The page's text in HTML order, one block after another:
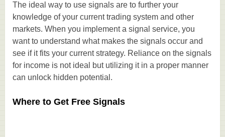
The ideal way to use signals are to further your
knowledge of your current trading system and other
markets. When you implement a signal service, you
want to understand what makes the signals occur and
see if it fits your current strategy. Reliance on the signals
for income is not ideal but utilizing it in a proper manner
can unlock hidden potential.
Where to Get Free Signals